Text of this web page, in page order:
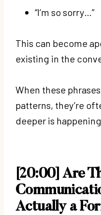
“I’m so sorry…”
This can become
existing in the
When these
patterns, they’re
deeper is
[20:00] Are
Actually a